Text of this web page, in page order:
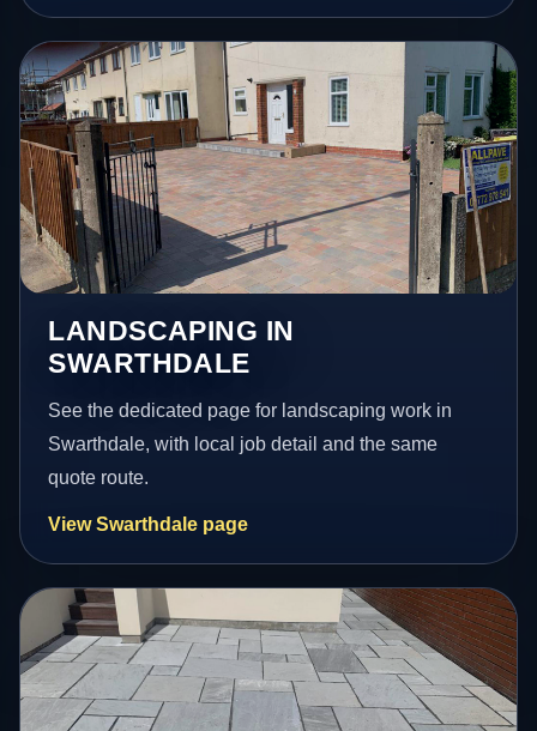
LANDSCAPING IN
SWARTHDALE
See the dedicated page for landscaping work in
Swarthdale, with local job detail and the same
quote route.
View Swarthdale page